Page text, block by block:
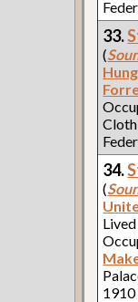
33.
(
34.
(
1910